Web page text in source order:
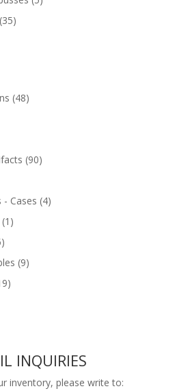
(35)
(48)
(90)
- Cases (4)
(1)
(9)
INQUIRIES
inventory, please write to: